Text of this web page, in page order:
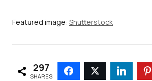
Featured image: Shutterstock
297
SHARES